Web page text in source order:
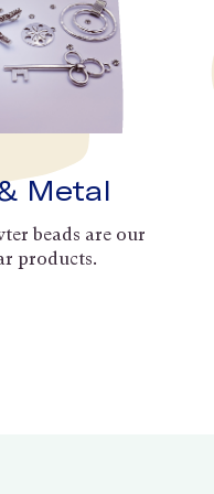
Metal
beads are our
products.